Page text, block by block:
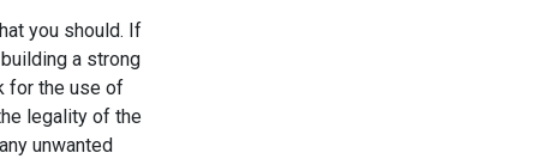
you should. If
a strong
for the use of
legality of the
unwanted